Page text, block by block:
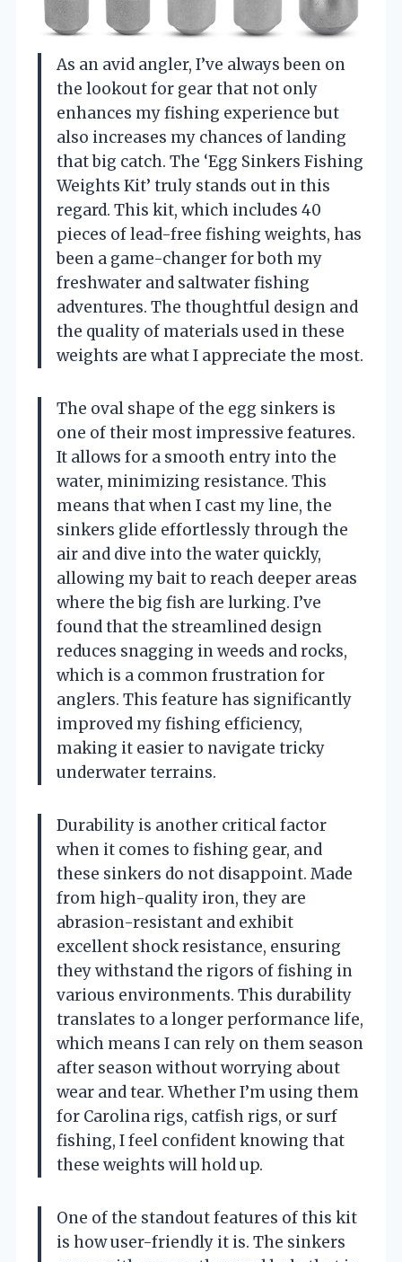
As an avid angler, I’ve always been on
the lookout for gear that not only
enhances my fishing experience but
also increases my chances of landing
that big catch. The ‘Egg Sinkers Fishing
Weights Kit’ truly stands out in this
regard. This kit, which includes 40
pieces of lead-free fishing weights, has
been a game-changer for both my
freshwater and saltwater fishing
adventures. The thoughtful design and
the quality of materials used in these
weights are what I appreciate the most.
The oval shape of the egg sinkers is
one of their most impressive features.
It allows for a smooth entry into the
water, minimizing resistance. This
means that when I cast my line, the
sinkers glide effortlessly through the
air and dive into the water quickly,
allowing my bait to reach deeper areas
where the big fish are lurking. I’ve
found that the streamlined design
reduces snagging in weeds and rocks,
which is a common frustration for
anglers. This feature has significantly
improved my fishing efficiency,
making it easier to navigate tricky
underwater terrains.
Durability is another critical factor
when it comes to fishing gear, and
these sinkers do not disappoint. Made
from high-quality iron, they are
abrasion-resistant and exhibit
excellent shock resistance, ensuring
they withstand the rigors of fishing in
various environments. This durability
translates to a longer performance life,
which means I can rely on them season
after season without worrying about
wear and tear. Whether I’m using them
for Carolina rigs, catfish rigs, or surf
fishing, I feel confident knowing that
these weights will hold up.
One of the standout features of this kit
is how user-friendly it is. The sinkers